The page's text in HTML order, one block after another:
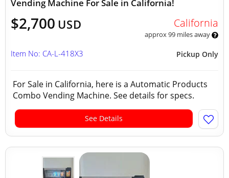
Vending Machine For Sale in California!
$2,700 USD California
approx 99 miles away
Pickup Only
Item No: CA-L-418X3
For Sale in California, here is a Automatic Products
Combo Vending Machine. See details for specs.
See Details